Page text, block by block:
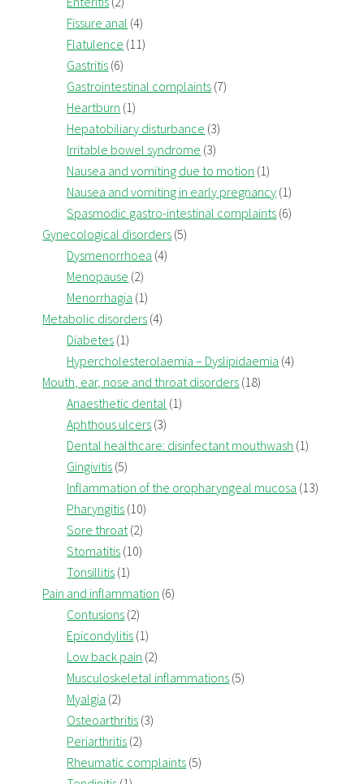
Fissure anal (4)
Flatulence (11)
Gastritis (6)
Gastrointestinal complaints (7)
Heartburn (1)
Hepatobiliary disturbance (3)
Irritable bowel syndrome (3)
Nausea and vomiting due to motion (1)
Nausea and vomiting in early pregnancy (1)
Spasmodic gastro-intestinal complaints (6)
Gynecological disorders (5)
Dysmenorrhoea (4)
Menopause (2)
Menorrhagia (1)
Metabolic disorders (4)
Diabetes (1)
Hypercholesterolaemia – Dyslipidaemia (4)
Mouth, ear, nose and throat disorders (18)
Anaesthetic dental (1)
Aphthous ulcers (3)
Dental healthcare: disinfectant mouthwash (1)
Gingivitis (5)
Inflammation of the oropharyngeal mucosa (13)
Pharyngitis (10)
Sore throat(2)
Stomatitis (10)
Tonsillitis (1)
Pain and inflammation (6)
Contusions (2)
Epicondylitis (1)
Low back pain (2)
Musculoskeletal inflammations (5)
Myalgia (2)
Osteoarthritis (3)
Periarthritis (2)
Rheumatic complaints (5)